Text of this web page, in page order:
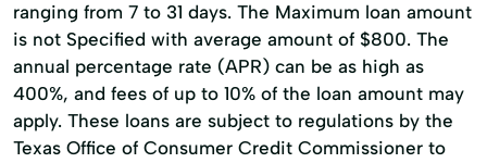
ranging from 7 to 31 days. The Maximum loan amount
is not Specified with average amount of $800. The
annual percentage rate (APR) can be as high as
400%, and fees of up to 10% of the loan amount may
apply. These loans are subject to regulations by the
Texas Office of Consumer Credit Commissioner to